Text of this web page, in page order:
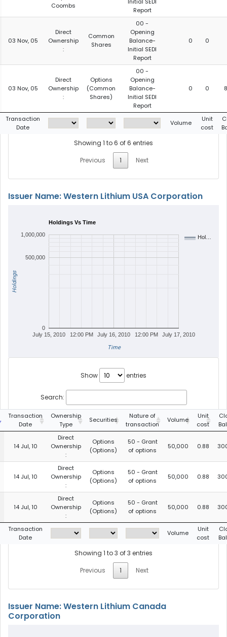
Coombs
Report
03 Nov, 05
Direct
Ownership
:
Common
Shares
00 -
Opening
Balance-
Initial SEDI
Report
0 0
03 Nov, 05
Direct
Ownership
:
Options
(Common
Shares)
00 -
Opening
Balance-
Initial SEDI
Report
0 0
Transaction
Date
Volume
Unit
cost
Showing 1 to 6 of 6 entries
Previous
1 Next
Issuer Name: Western Lithium USA Corporation
Holdings Vs Time
Hol…
July 15, 2010 July 16, 2010 July 17, 2010
12:00 PM 12:00 PM
0
500,000
1,000,000
Time
Holdings
Show entries
Search:
Transaction
Date
Ownership
Type
Securities
Nature of
transaction
Volume
Unit
cost
14 Jul, 10
Direct
Ownership
:
Options
(Options)
50 - Grant
of options
50,000 0.88
14 Jul, 10
Direct
Ownership
:
Options
(Options)
50 - Grant
of options
50,000 0.88
14 Jul, 10
Direct
Ownership
:
Options
(Options)
50 - Grant
of options
50,000 0.88
Transaction
Date
Volume
Unit
cost
Showing 1 to 3 of 3 entries
Previous
1 Next
Issuer Name: Western Lithium Canada
Corporation